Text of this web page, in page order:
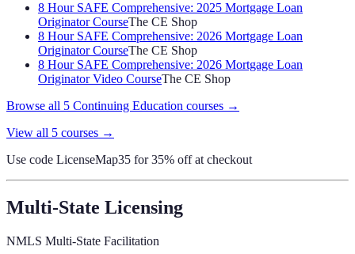
8 Hour SAFE Comprehensive: 2025 Mortgage Loan
Originator CourseThe CE Shop
8 Hour SAFE Comprehensive: 2026 Mortgage Loan
Originator CourseThe CE Shop
8 Hour SAFE Comprehensive: 2026 Mortgage Loan
Originator Video CourseThe CE Shop
Browse all 5 Continuing Education courses →
View all 5 courses →
Use code LicenseMap35 for 35% off at checkout
Multi-State Licensing
NMLS Multi-State Facilitation